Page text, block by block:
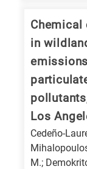
research
follows:
Nanotechnology
Chemical
in
Los
Cedeño-
M.;